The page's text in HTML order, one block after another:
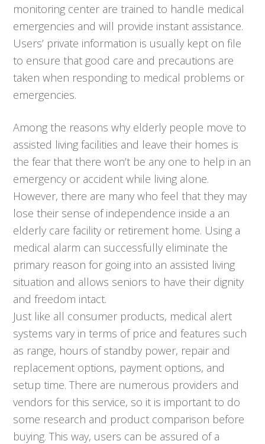
monitoring center are trained to handle medical
emergencies and will provide instant assistance.
Users’ private information is usually kept on file
to ensure that good care and precautions are
taken when responding to medical problems or
emergencies.
Among the reasons why elderly people move to
assisted living facilities and leave their homes is
the fear that there won’t be any one to help in an
emergency or accident while living alone.
However, there are many who feel that they may
lose their sense of independence inside a an
elderly care facility or retirement home. Using a
medical alarm can successfully eliminate the
primary reason for going into an assisted living
situation and allows seniors to have their dignity
and freedom intact.
Just like all consumer products, medical alert
systems vary in terms of price and features such
as range, hours of standby power, repair and
replacement options, payment options, and
setup time. There are numerous providers and
vendors for this service, so it is important to do
some research and product comparison before
buying. This way, users can be assured of a